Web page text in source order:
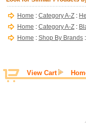
Home : Category A-Z :
Home : Category A-Z :
Home : Shop By Brands :
View Cart